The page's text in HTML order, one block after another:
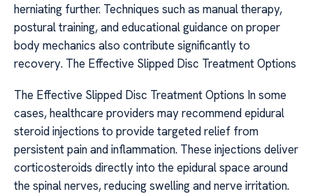
herniating further. Techniques such as manual therapy,
postural training, and educational guidance on proper
body mechanics also contribute significantly to
recovery. The Effective Slipped Disc Treatment Options
The Effective Slipped Disc Treatment Options In some
cases, healthcare providers may recommend epidural
steroid injections to provide targeted relief from
persistent pain and inflammation. These injections deliver
corticosteroids directly into the epidural space around
the spinal nerves, reducing swelling and nerve irritation.